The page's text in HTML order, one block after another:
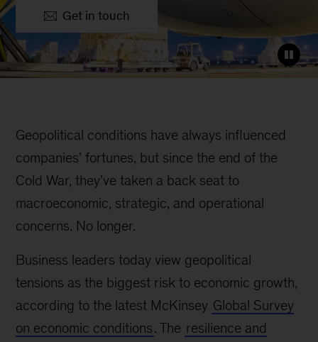
Get in touch
Geopolitical conditions have always influenced
companies’ fortunes, but since the end of the
Cold War, they’ve taken a back seat to
macroeconomic, strategic, and operational
concerns. No longer.
Business leaders today view geopolitical
tensions as the biggest risk to economic growth,
according to the latest McKinsey Global Survey
on economic conditions. The resilience and